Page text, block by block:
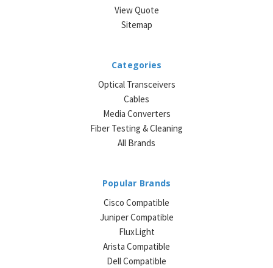
View Quote
Sitemap
Categories
Optical Transceivers
Cables
Media Converters
Fiber Testing & Cleaning
All Brands
Popular Brands
Cisco Compatible
Juniper Compatible
FluxLight
Arista Compatible
Dell Compatible